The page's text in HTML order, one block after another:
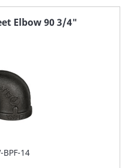
Elbow 90 3/4"
BPF-14